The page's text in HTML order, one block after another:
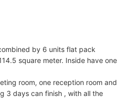
by 6 units flat pack
square meter. Inside have one
room, one reception room and
3 days can finish , with all the